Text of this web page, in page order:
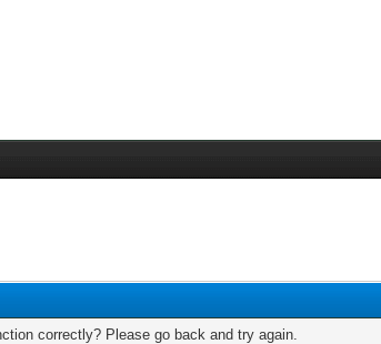
correctly? Please go back and try again.